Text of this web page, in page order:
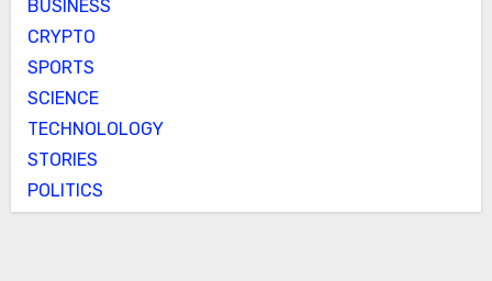
BUSINESS
CRYPTO
SPORTS
SCIENCE
TECHNOLOLOGY
STORIES
POLITICS